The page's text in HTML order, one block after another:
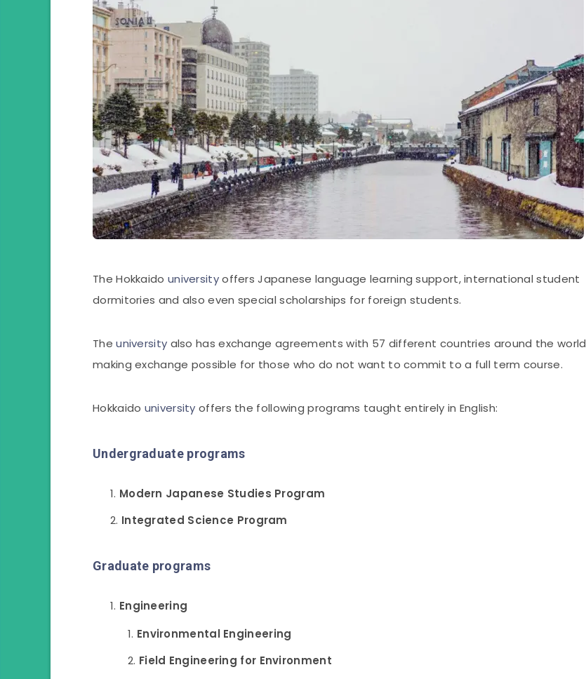
The Hokkaido universityoffers Japanese language learning support, international student
dormitories and also even special scholarships for foreign students.
Theuniversity also has exchange agreements with 57 different countries around the world
making exchange possible for those who do not want to commit to a full term course.
Hokkaido university offers the following programs taught entirely in English:
Undergraduate programs
Modern Japanese Studies Program
Integrated Science Program
Graduate programs
Engineering
Environmental Engineering
Field Engineering for Environment